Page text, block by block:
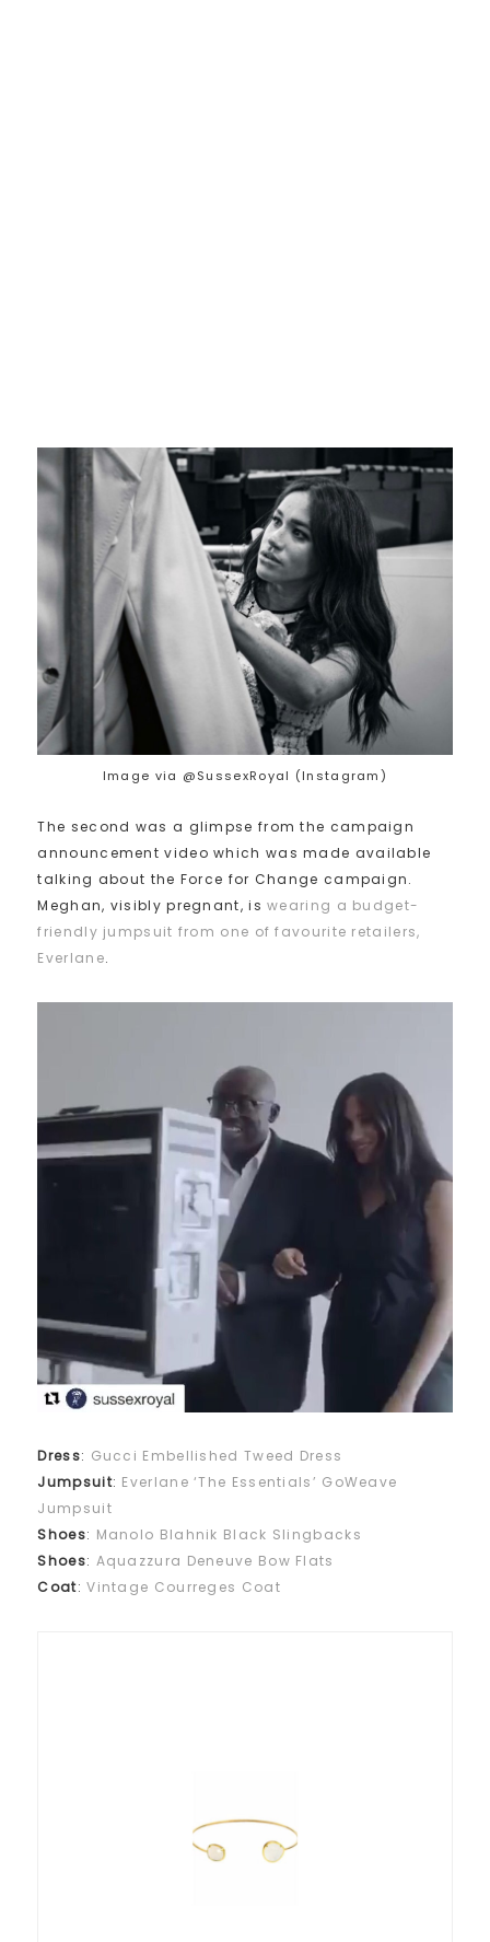
Image via @SussexRoyal (Instagram)
The second was a glimpse from the campaign
announcement video which was made available
talking about the Force for Change campaign.
Meghan, visibly pregnant, iswearing a budget-
friendly jumpsuit from one of favourite retailers,
Everlane.
Dress: Gucci Embellished Tweed Dress
Jumpsuit: Everlane ‘The Essentials’ GoWeave
Jumpsuit
Shoes: Manolo Blahnik Black Slingbacks
Shoes: Aquazzura Deneuve Bow Flats
Coat:Vintage Courreges Coat